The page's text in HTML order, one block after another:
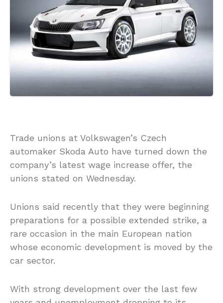
Trade unions at Volkswagen’s Czech
automaker Skoda Auto have turned down the
company’s latest wage increase offer, the
unions stated on Wednesday.
Unions said recently that they were beginning
preparations for a possible extended strike, a
rare occasion in the main European nation
whose economic development is moved by the
car sector.
With strong development over the last few